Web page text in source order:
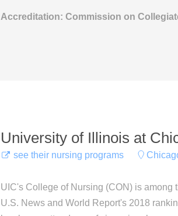
Accreditation: Commission on
University of Illinois at
see their nursing programs
UIC's College of Nursing (CON) is among
U.S. News and World Report's 2018